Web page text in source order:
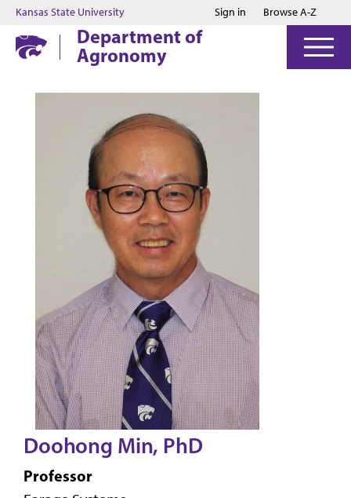
Jump to main content
Jump to footer
Kansas State University Sign in Browse A-Z
Department of
Agronomy
Doohong Min, PhD
Professor